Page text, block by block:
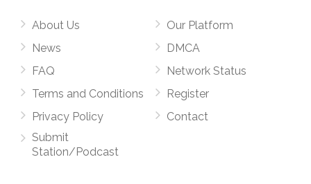
About Us
News
FAQ
Terms and Conditions
Privacy Policy
Submit
Station/Podcast
Our Platform
DMCA
Network Status
Register
Contact